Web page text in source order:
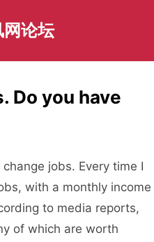
论坛
Do you have
jobs. Every time I
with a monthly income
to media reports,
of which are worth